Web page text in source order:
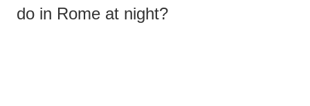
do in Rome at night?